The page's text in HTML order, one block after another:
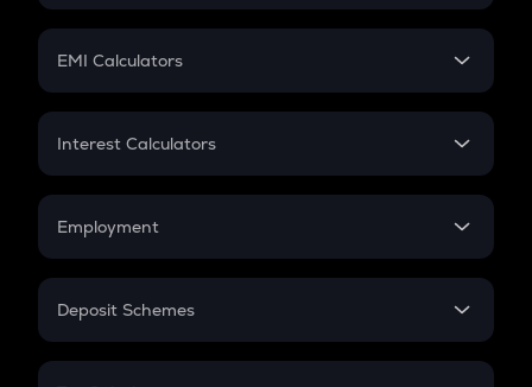
Crypto Futures
Mutual Fund
EMI Calculators
EMI
Credit Card EMI
Interest Calculators
Compound Interest
Employment
In-Hand Salary
PPF
Deposit Schemes
FD